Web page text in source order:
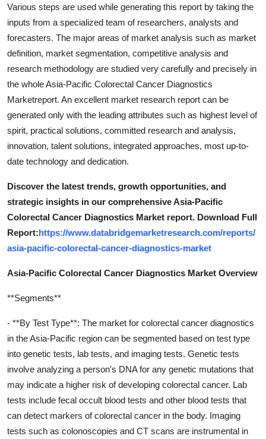
Various steps are used while generating this report by taking the
inputs from a specialized team of researchers, analysts and
forecasters. The major areas of market analysis such as market
definition, market segmentation, competitive analysis and
research methodology are studied very carefully and precisely in
the whole Asia-Pacific Colorectal Cancer Diagnostics
Marketreport. An excellent market research report can be
generated only with the leading attributes such as highest level of
spirit, practical solutions, committed research and analysis,
innovation, talent solutions, integrated approaches, most up-to-
date technology and dedication.
Discover the latest trends, growth opportunities, and
strategic insights in our comprehensive Asia-Pacific
Colorectal Cancer Diagnostics Market report. Download Full
Report:https://www.databridgemarketresearch.com/reports/
asia-pacific-colorectal-cancer-diagnostics-market
Asia-Pacific Colorectal Cancer Diagnostics Market Overview
**Segments**
- **By Test Type**: The market for colorectal cancer diagnostics
in the Asia-Pacific region can be segmented based on test type
into genetic tests, lab tests, and imaging tests. Genetic tests
involve analyzing a person's DNA for any genetic mutations that
may indicate a higher risk of developing colorectal cancer. Lab
tests include fecal occult blood tests and other blood tests that
can detect markers of colorectal cancer in the body. Imaging
tests such as colonoscopies and CT scans are instrumental in